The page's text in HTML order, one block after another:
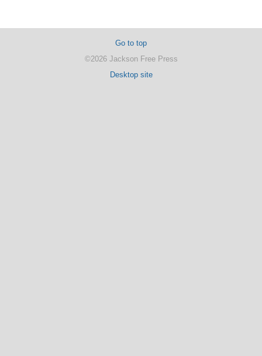
Go to top
©2026 Jackson Free Press
Desktop site